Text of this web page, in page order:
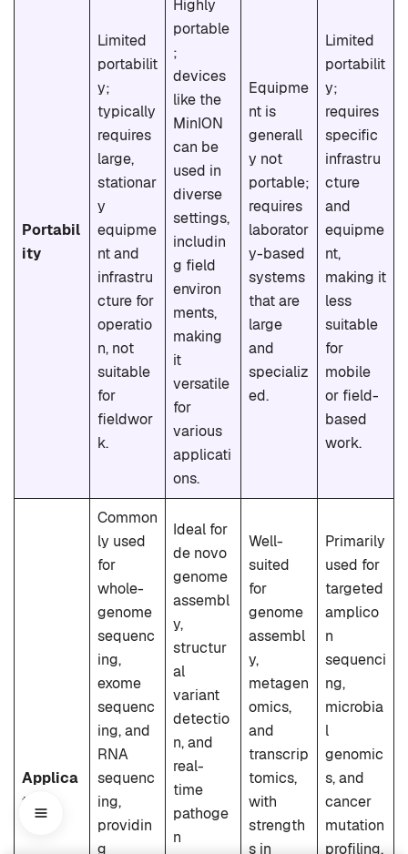
Portabil
ity
Limited
portabilit
y;
typically
requires
large,
stationar
y
equipme
nt and
infrastru
cture for
operatio
n, not
suitable
for
fieldwor
k.
Highly
portable
;
devices
like the
MinION
can be
used in
diverse
settings,
includin
g field
environ
ments,
making
it
versatile
for
various
applicati
ons.
Equipme
nt is
generall
y not
portable;
requires
laborator
y-based
systems
that are
large
and
specializ
ed.
Limited
portabilit
y;
requires
specific
infrastru
cture
and
equipme
nt,
making it
less
suitable
for
mobile
or field-
based
work.
Applica
tions
Common
ly used
for
whole-
genome
sequenc
ing,
exome
sequenc
ing, and
RNA
sequenc
ing,
providin
g
Ideal for
de novo
genome
assembl
y,
structur
al
variant
detectio
n, and
real-
time
pathoge
n
Well-
suited
for
genome
assembl
y,
metagen
omics,
and
transcrip
tomics,
with
strength
s in
Primarily
used for
targeted
amplico
n
sequenci
ng,
microbia
l
genomic
s, and
cancer
mutation
profiling,